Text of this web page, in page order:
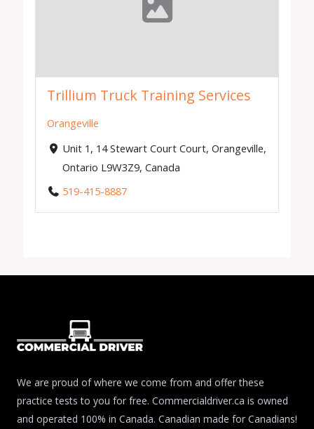
Trillium Truck Training Services
Orangeville
Unit 1, 14 Stewart Court Court, Orangeville,
Ontario L9W3Z9, Canada
519-415-8887
We are proud of where we come from and offer these
practice tests to you for free. Commercialdriver.ca is owned
and operated 100% in Canada. Canadian made for Canadians!